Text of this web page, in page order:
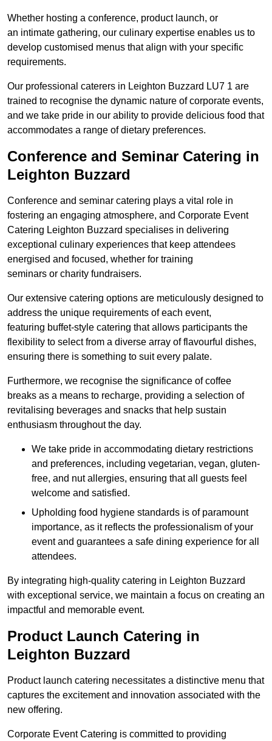
Whether hosting a conference, product launch, or
an intimate gathering, our culinary expertise enables us to
develop customised menus that align with your specific
requirements.
Our professional caterers in Leighton Buzzard LU7 1 are
trained to recognise the dynamic nature of corporate events,
and we take pride in our ability to provide delicious food that
accommodates a range of dietary preferences.
Conference and Seminar Catering in
Leighton Buzzard
Conference and seminar catering plays a vital role in
fostering an engaging atmosphere, and Corporate Event
Catering Leighton Buzzard specialises in delivering
exceptional culinary experiences that keep attendees
energised and focused, whether for training
seminars or charity fundraisers.
Our extensive catering options are meticulously designed to
address the unique requirements of each event,
featuring buffet-style catering that allows participants the
flexibility to select from a diverse array of flavourful dishes,
ensuring there is something to suit every palate.
Furthermore, we recognise the significance of coffee
breaks as a means to recharge, providing a selection of
revitalising beverages and snacks that help sustain
enthusiasm throughout the day.
We take pride in accommodating dietary restrictions
and preferences, including vegetarian, vegan, gluten-
free, and nut allergies, ensuring that all guests feel
welcome and satisfied.
Upholding food hygiene standards is of paramount
importance, as it reflects the professionalism of your
event and guarantees a safe dining experience for all
attendees.
By integrating high-quality catering in Leighton Buzzard
with exceptional service, we maintain a focus on creating an
impactful and memorable event.
Product Launch Catering in
Leighton Buzzard
Product launch catering necessitates a distinctive menu that
captures the excitement and innovation associated with the
new offering.
Corporate Event Catering is committed to providing